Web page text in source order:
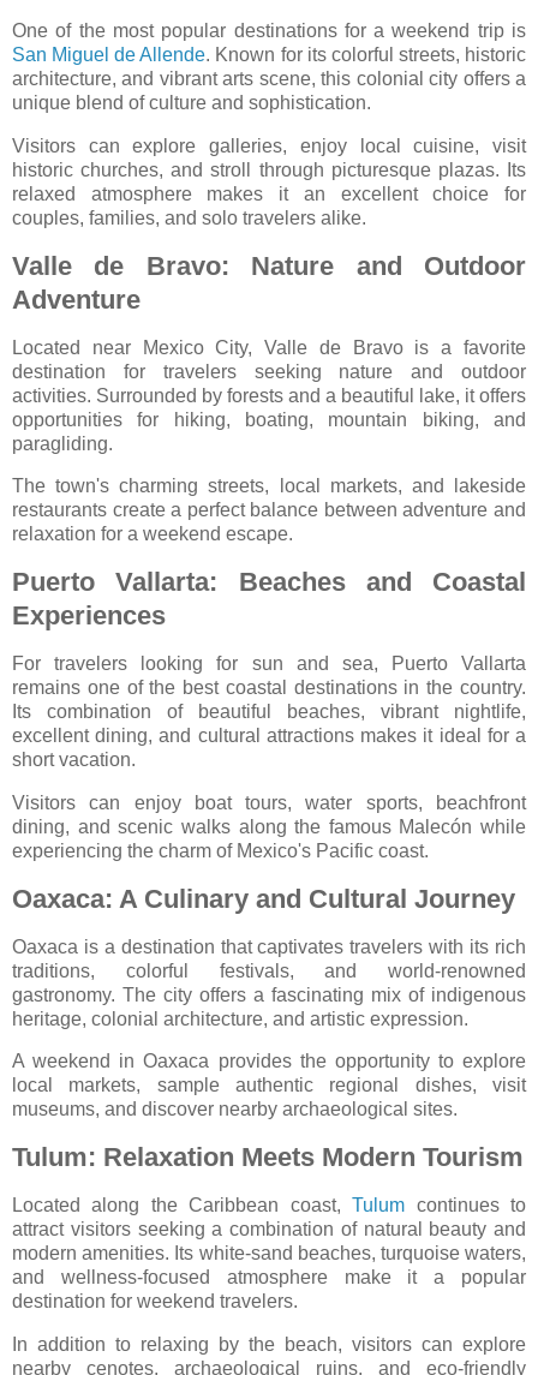
One of the most popular destinations for a weekend trip is
San Miguel de Allende. Known for its colorful streets, historic
architecture, and vibrant arts scene, this colonial city offers a
unique blend of culture and sophistication.
Visitors can explore galleries, enjoy local cuisine, visit
historic churches, and stroll through picturesque plazas. Its
relaxed atmosphere makes it an excellent choice for
couples, families, and solo travelers alike.
Valle de Bravo: Nature and Outdoor
Adventure
Located near Mexico City,Valle de Bravois a favorite
destination for travelers seeking nature and outdoor
activities. Surrounded by forests and a beautiful lake, it offers
opportunities for hiking, boating, mountain biking, and
paragliding.
The town's charming streets, local markets, and lakeside
restaurants create a perfect balance between adventure and
relaxation for a weekend escape.
Puerto Vallarta: Beaches and Coastal
Experiences
For travelers looking for sun and sea,
Puerto Vallarta
remains one of the best coastal destinations in the country.
Its combination of beautiful beaches, vibrant nightlife,
excellent dining, and cultural attractions makes it ideal for a
short vacation.
Visitors can enjoy boat tours, water sports, beachfront
dining, and scenic walks along the famous Malecón while
experiencing the charm of Mexico's Pacific coast.
Oaxaca: A Culinary and Cultural Journey
Oaxaca is a destination that captivates travelers with its rich
traditions, colorful festivals, and world-renowned
gastronomy. The city offers a fascinating mix of indigenous
heritage, colonial architecture, and artistic expression.
A weekend in Oaxaca provides the opportunity to explore
local markets, sample authentic regional dishes, visit
museums, and discover nearby archaeological sites.
Tulum: Relaxation Meets Modern Tourism
Located along the Caribbean coast,Tulum continues to
attract visitors seeking a combination of natural beauty and
modern amenities. Its white-sand beaches, turquoise waters,
and wellness-focused atmosphere make it a popular
destination for weekend travelers.
In addition to relaxing by the beach, visitors can explore
nearby cenotes, archaeological ruins, and eco-friendly